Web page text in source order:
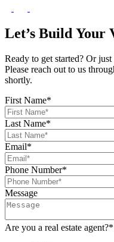
Let’s Build Your
Ready to get started? Or just
Please reach out to us
shortly.
First Name*
Last Name*
Email*
Phone Number*
Message
Are you a real estate agent?*